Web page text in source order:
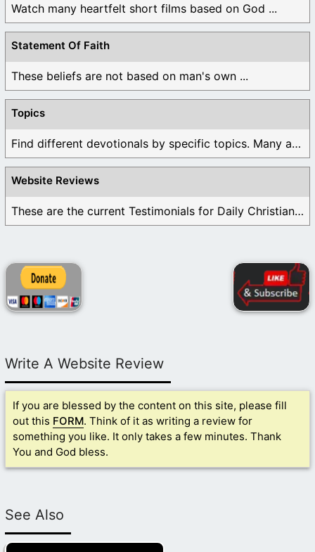
Watch many heartfelt short films based on God ...
Statement Of Faith
These beliefs are not based on man's own ...
Topics
Find different devotionals by specific topics. Many are ...
Website Reviews
These are the current Testimonials for Daily Christian ...
Write A Website Review
If you are blessed by the content on this site, please fill
out this FORM. Think of it as writing a review for
something you like. It only takes a few minutes. Thank
You and God bless.
See Also